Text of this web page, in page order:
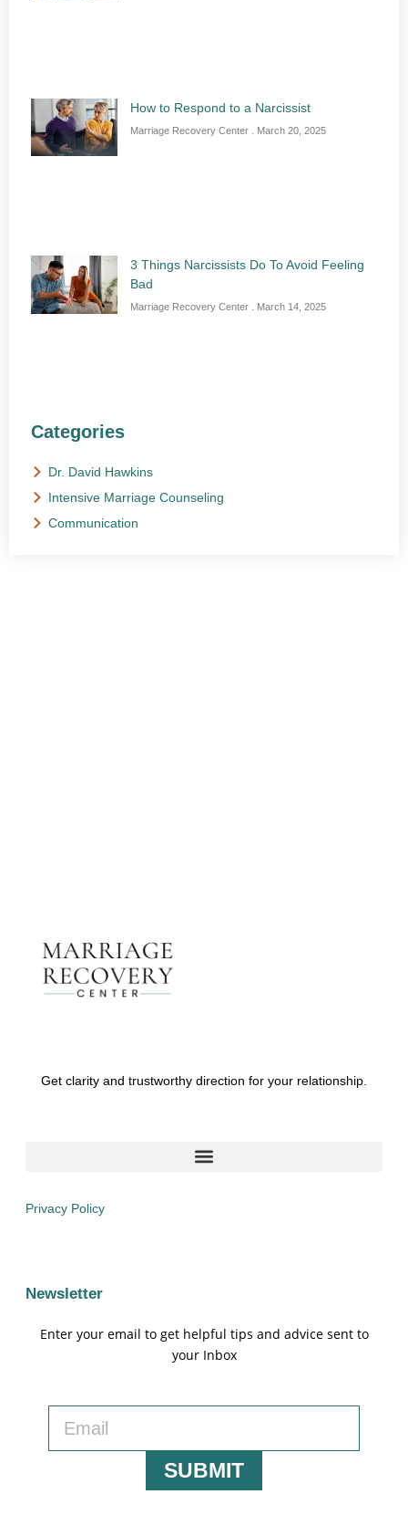
How to Respond to a Narcissist
Marriage Recovery Center March 20, 2025
3 Things Narcissists Do To Avoid Feeling
Bad
Marriage Recovery Center March 14, 2025
Categories
Dr. David Hawkins
Intensive Marriage Counseling
Communication
Get clarity and trustworthy direction for your relationship.
Privacy Policy
Newsletter
Enter your email to get helpful tips and advice sent to
your Inbox
SUBMIT